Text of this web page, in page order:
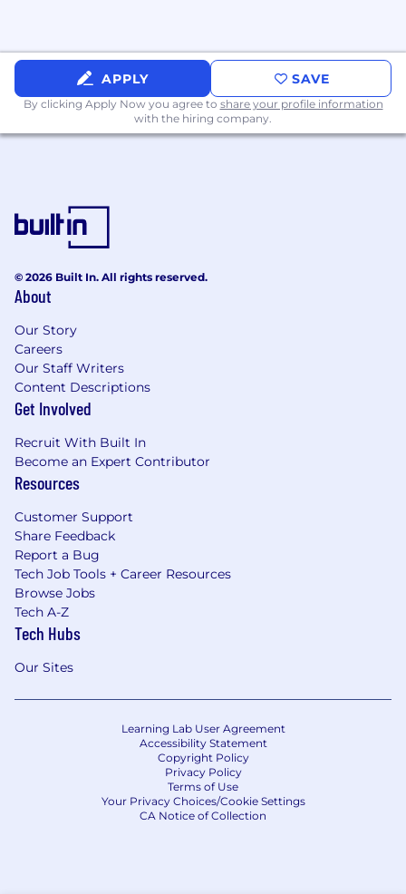
APPLY SAVE
By clicking Apply Now you agree to share your profile information
with the hiring company.
© 2026 Built In. All rights reserved.
About
Our Story
Careers
Our Staff Writers
Content Descriptions
Get Involved
Recruit With Built In
Become an Expert Contributor
Resources
Customer Support
Share Feedback
Report a Bug
Tech Job Tools + Career Resources
Browse Jobs
Tech A-Z
Tech Hubs
Our Sites
Learning Lab User Agreement
Accessibility Statement
Copyright Policy
Privacy Policy
Terms of Use
Your Privacy Choices/Cookie Settings
CA Notice of Collection